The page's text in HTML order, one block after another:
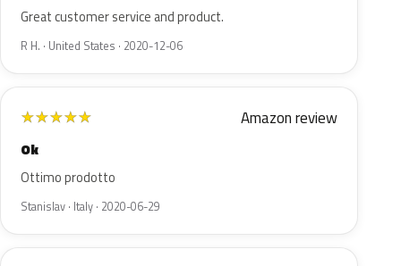
Great customer service and product.
R H. · United States · 2020-12-06
★★★★★ Amazon review
Ok
Ottimo prodotto
Stanislav · Italy · 2020-06-29